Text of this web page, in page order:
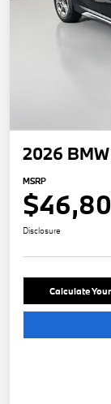
2026
MSRP
Disclosure
Calculate